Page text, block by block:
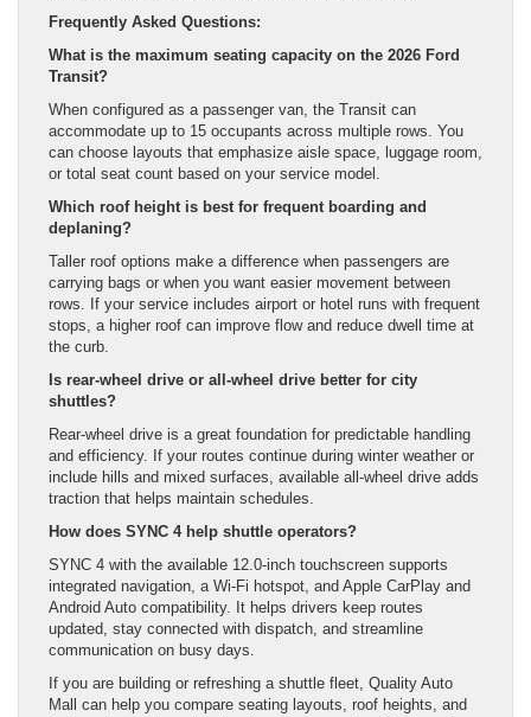
Frequently Asked Questions:
What is the maximum seating capacity on the 2026 Ford
Transit?
When configured as a passenger van, the Transit can
accommodate up to 15 occupants across multiple rows. You
can choose layouts that emphasize aisle space, luggage room,
or total seat count based on your service model.
Which roof height is best for frequent boarding and
deplaning?
Taller roof options make a difference when passengers are
carrying bags or when you want easier movement between
rows. If your service includes airport or hotel runs with frequent
stops, a higher roof can improve flow and reduce dwell time at
the curb.
Is rear-wheel drive or all-wheel drive better for city
shuttles?
Rear-wheel drive is a great foundation for predictable handling
and efficiency. If your routes continue during winter weather or
include hills and mixed surfaces, available all-wheel drive adds
traction that helps maintain schedules.
How does SYNC 4 help shuttle operators?
SYNC 4 with the available 12.0-inch touchscreen supports
integrated navigation, a Wi-Fi hotspot, and Apple CarPlay and
Android Auto compatibility. It helps drivers keep routes
updated, stay connected with dispatch, and streamline
communication on busy days.
If you are building or refreshing a shuttle fleet, Quality Auto
Mall can help you compare seating layouts, roof heights, and